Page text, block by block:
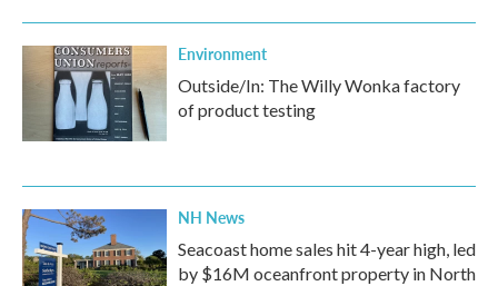
Environment
Outside/In: The Willy Wonka factory
of product testing
NH News
Seacoast home sales hit 4-year high, led
by $16M oceanfront property in North